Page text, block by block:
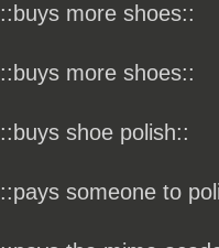
::buys more shoes::
::buys more shoes::
::buys shoe polish::
::pays someone to